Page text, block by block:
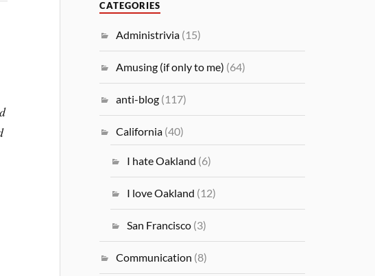
CATEGORIES
Administrivia (15)
Amusing (if only to me) (64)
anti-blog (117)
California (40)
I hate Oakland (6)
I love Oakland (12)
San Francisco (3)
Communication (8)